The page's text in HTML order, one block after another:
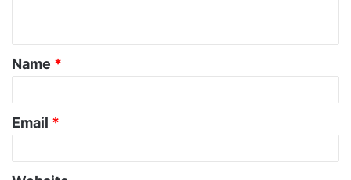
t
*
Name *
Email *